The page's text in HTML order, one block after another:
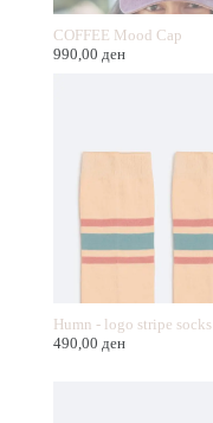
COFFEE Mood Cap
990,00 ден
Humn - logo stripe socks
490,00 ден